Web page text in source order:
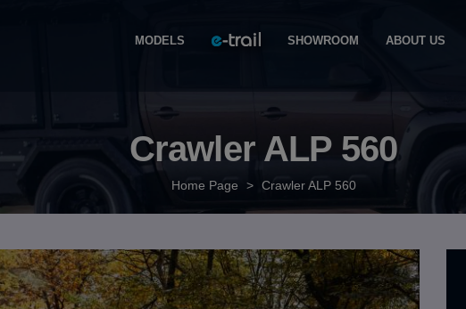
MODELS SHOWROOM ABOUT US
Crawler ALP 560
Home Page > Crawler ALP 560